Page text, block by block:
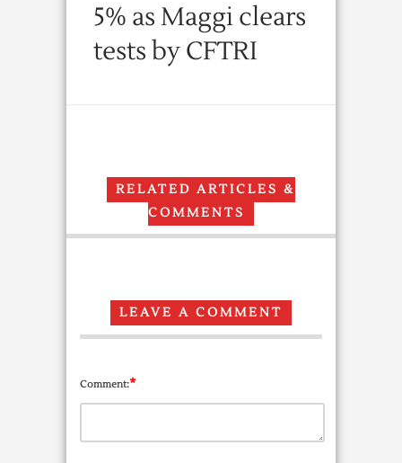
5% as Maggi clears
tests by CFTRI
RELATED ARTICLES &
COMMENTS
LEAVE A COMMENT
Comment:*